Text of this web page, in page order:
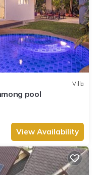
Villa
pool
View Availability